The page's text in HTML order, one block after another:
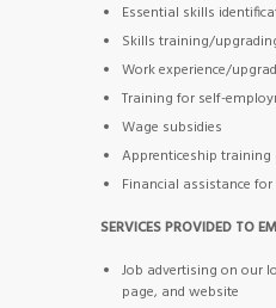
Essential skills
Skills training/
Work experience/
Training for self-
Wage subsidies
Apprenticeship training
Financial assistance
SERVICES PROVIDED TO
Job advertising on our
page, and website